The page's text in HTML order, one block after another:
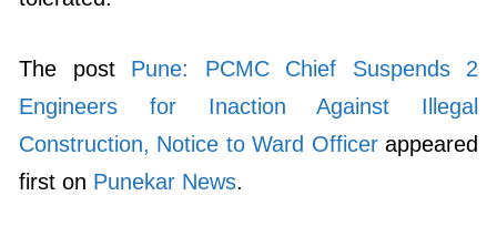
The post Pune: PCMC Chief Suspends 2
Engineers for Inaction Against Illegal
Construction, Notice to Ward Officerappeared
first on Punekar News.